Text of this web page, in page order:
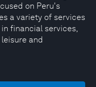
on Peru's
a variety of services
financial services,
and